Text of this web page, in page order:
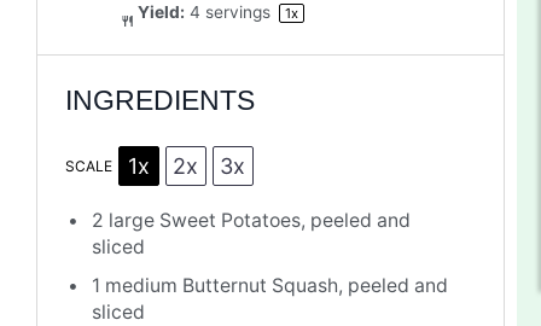
Yield: 4 servings 1x
INGREDIENTS
SCALE 1x 2x 3x
2 large Sweet Potatoes, peeled and
sliced
1 medium Butternut Squash, peeled and
sliced